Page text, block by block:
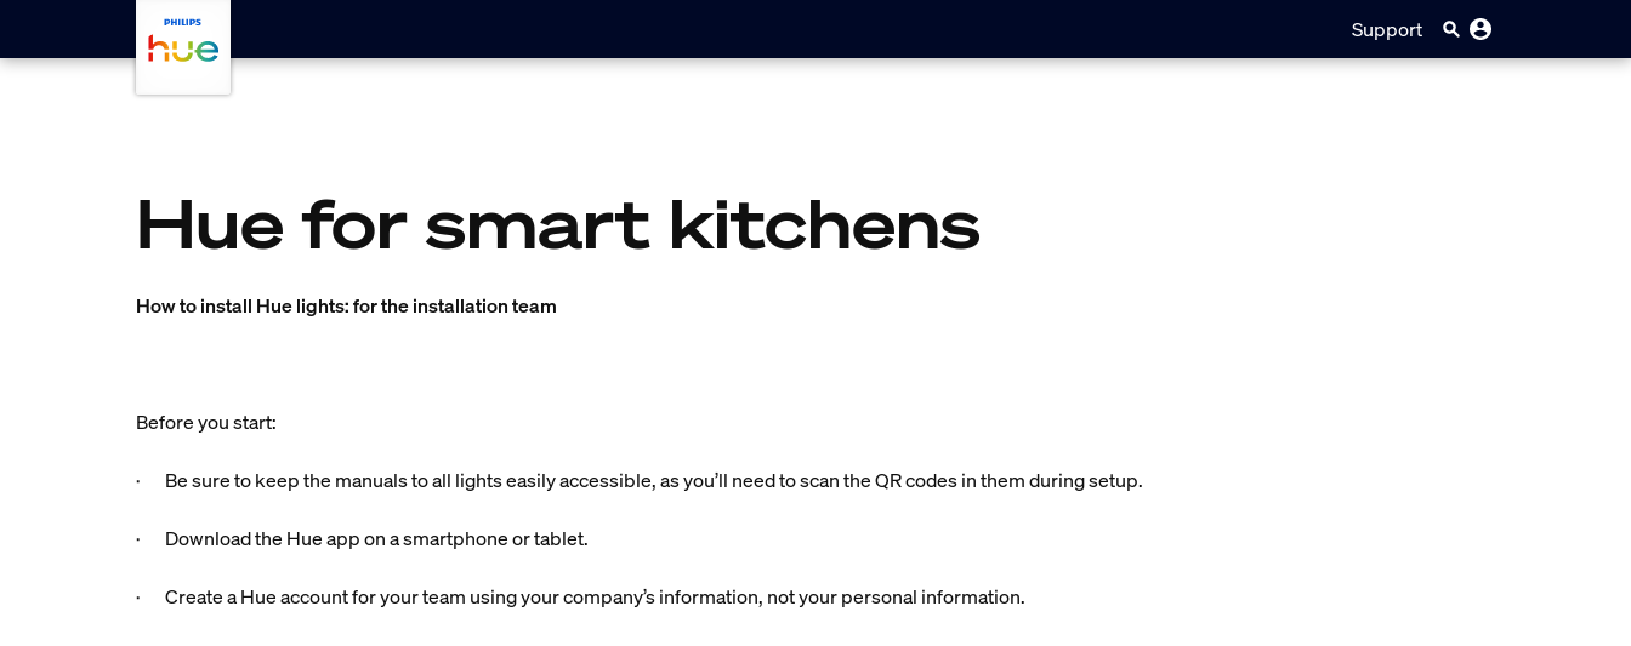
skip.to.main.content
Support
Hue for smart kitchens
How to install Hue lights: for the installation team
Before you start:
· Be sure to keep the manuals to all lights easily accessible, as you’ll need to scan the QR codes in them during setup.
· Download the Hue app on a smartphone or tablet.
· Create a Hue account for your team using your company’s information, not your personal information.